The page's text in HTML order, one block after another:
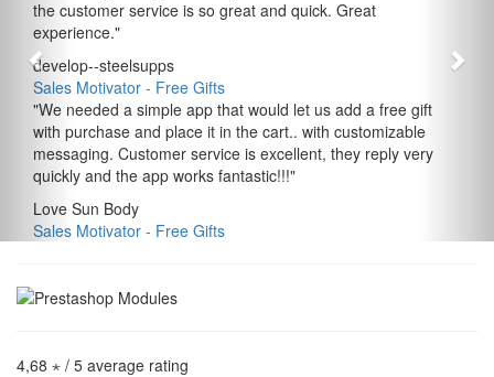
the customer service is so great and quick. Great
experience."
develop--steelsupps
Sales Motivator ‑ Free Gifts
"We needed a simple app that would let us add a free gift
with purchase and place it in the cart.. with customizable
messaging. Customer service is excellent, they reply very
quickly and the app works fantastic!!!"
Love Sun Body
Sales Motivator ‑ Free Gifts
4,68 ⋆ / 5 average rating